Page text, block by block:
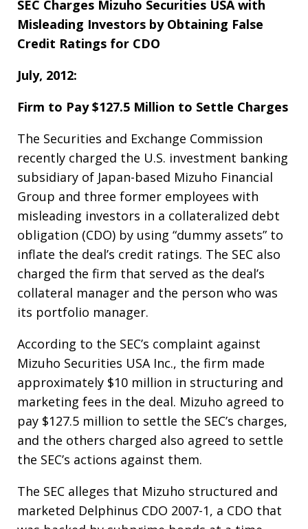
SEC Charges Mizuho Securities USA with
Misleading Investors by Obtaining False
Credit Ratings for CDO
July, 2012:
Firm to Pay $127.5 Million to Settle Charges
The Securities and Exchange Commission
recently charged the U.S. investment banking
subsidiary of Japan-based Mizuho Financial
Group and three former employees with
misleading investors in a collateralized debt
obligation (CDO) by using “dummy assets” to
inflate the deal’s credit ratings. The SEC also
charged the firm that served as the deal’s
collateral manager and the person who was
its portfolio manager.
According to the SEC’s complaint against
Mizuho Securities USA Inc., the firm made
approximately $10 million in structuring and
marketing fees in the deal. Mizuho agreed to
pay $127.5 million to settle the SEC’s charges,
and the others charged also agreed to settle
the SEC’s actions against them.
The SEC alleges that Mizuho structured and
marketed Delphinus CDO 2007-1, a CDO that